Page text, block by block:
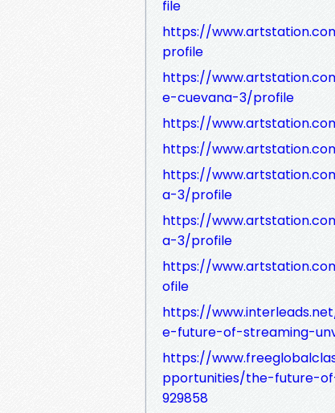
file
https://
profile
https://
e-cuevana-3/profile
https://
https://
https://
a-3/profile
https://
a-3/profile
https://
ofile
https://
e-future-of-streaming-
https://
pportunities/the-future-
929858